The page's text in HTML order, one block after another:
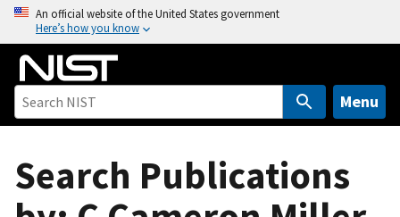
o
An official website of the United States government
Here’s how you know
Menu
Search Publications